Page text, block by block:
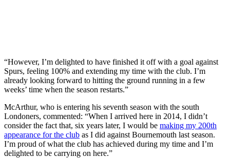
“However, I’m delighted to have finished it off with a goal against
Spurs, feeling 100% and extending my time with the club. I’m
already looking forward to hitting the ground running in a few
weeks’ time when the season restarts.”
McArthur, who is entering his seventh season with the south
Londoners, commented: “When I arrived here in 2014, I didn’t
consider the fact that, six years later, I would be making my 200th
appearance for the club as I did against Bournemouth last season.
I’m proud of what the club has achieved during my time and I’m
delighted to be carrying on here.”